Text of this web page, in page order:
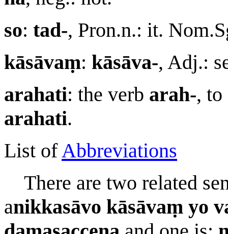
so: tad-, Pron.n.: it.
kāsāvaṃ: kāsāva-, Adj.:
arahati: the verb arah-, to
arahati.
List ofAbbreviations
There are two related
anikkasāvo kāsāvaṃ yo